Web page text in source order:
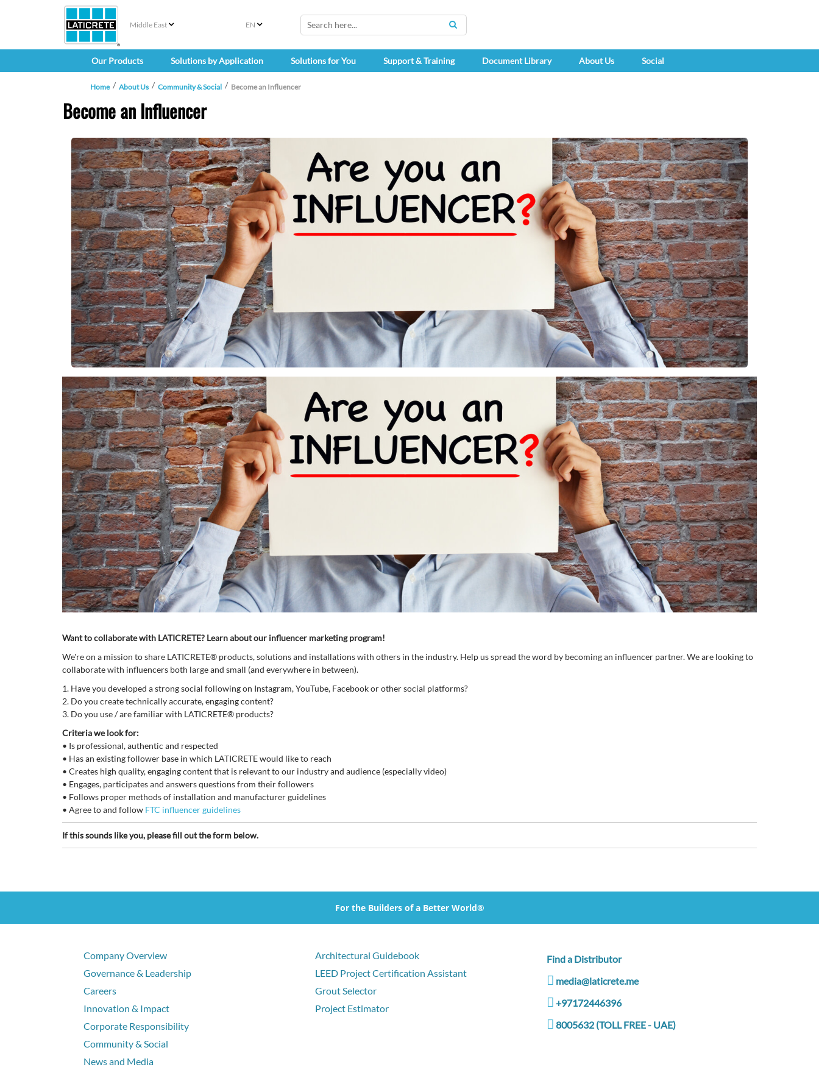
Middle East EN
SEARCH
Our Products Solutions by Application Solutions for You Support & Training Document Library About Us Social
Home About Us Community & Social Become an Influencer
Become an Influencer
Want to collaborate with LATICRETE? Learn about our influencer marketing program!
We're on a mission to share LATICRETE® products, solutions and installations with others in the industry. Help us spread the word by becoming an influencer partner. We are looking to
collaborate with influencers both large and small (and everywhere in between).
1. Have you developed a strong social following on Instagram, YouTube, Facebook or other social platforms?
2. Do you create technically accurate, engaging content?
3. Do you use / are familiar with LATICRETE® products?
Criteria we look for:
• Is professional, authentic and respected
• Has an existing follower base in which LATICRETE would like to reach
• Creates high quality, engaging content that is relevant to our industry and audience (especially video)
• Engages, participates and answers questions from their followers
• Follows proper methods of installation and manufacturer guidelines
• Agree to and follow FTC influencer guidelines
If this sounds like you, please fill out the form below.
For the Builders of a Better World®
Company Overview
Governance & Leadership
Careers
Innovation & Impact
Corporate Responsibility
Community & Social
News and Media
Architectural Guidebook
LEED Project Certification Assistant
Grout Selector
Project Estimator
Find a Distributor
media@laticrete.me
+97172446396
8005632 (TOLL FREE - UAE)